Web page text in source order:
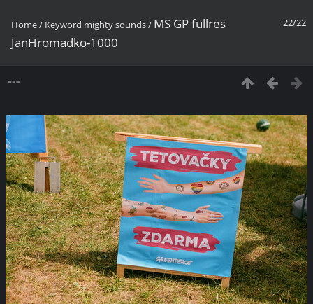
22/22
Home/ Keyword mighty sounds/ MS GP fullres
JanHromadko-1000